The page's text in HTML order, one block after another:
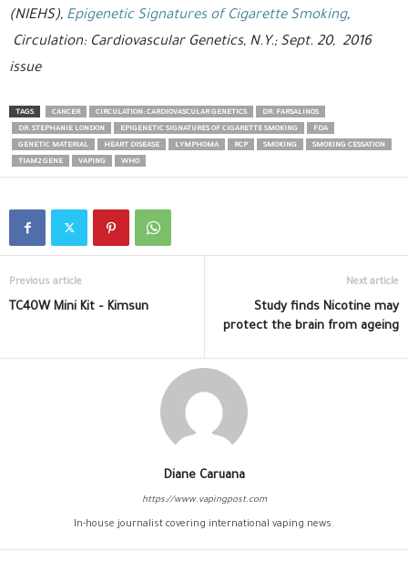
(NIEHS), Epigenetic Signatures of Cigarette Smoking,
Circulation: Cardiovascular Genetics, N.Y.; Sept. 20, 2016
issue
TAGS CANCER CIRCULATION: CARDIOVASCULAR GENETICS
DR. FARSALINOS
DR. STEPHANIE LONDON
EPIGENETIC SIGNATURES OF CIGARETTE SMOKING
FDA
GENETIC MATERIAL
HEART DISEASE LYMPHOMA RCP SMOKING
SMOKING CESSATION
TIAM2 GENE
VAPING WHO
Previous article
TC40W Mini Kit – Kimsun
Next article
Study finds Nicotine may
protect the brain from ageing
Diane Caruana
https://www.vapingpost.com
In-house journalist covering international vaping news.